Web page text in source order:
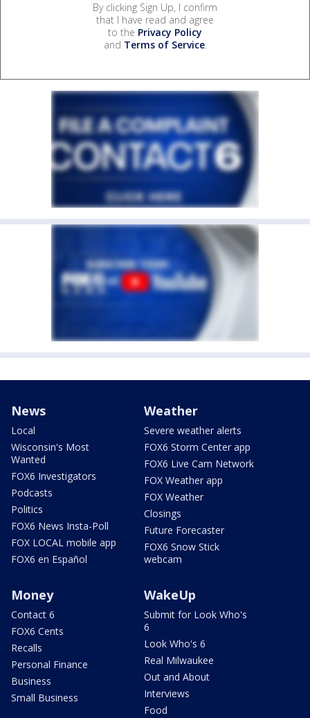
By clicking Sign Up, I confirm
that I have read and agree
to the Privacy Policy
and Terms of Service.
News
Local
Wisconsin's Most
Wanted
FOX6 Investigators
Podcasts
Politics
FOX6 News Insta-Poll
FOX LOCAL mobile app
FOX6 en Español
Weather
Severe weather alerts
FOX6 Storm Center app
FOX6 Live Cam Network
FOX Weather app
FOX Weather
Closings
Future Forecaster
FOX6 Snow Stick
webcam
Money
Contact 6
FOX6 Cents
Recalls
Personal Finance
Business
Small Business
WakeUp
Submit for Look Who's
6
Look Who's 6
Real Milwaukee
Out and About
Interviews
Food